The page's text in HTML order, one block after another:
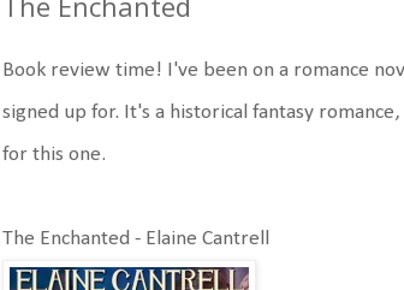
Book review time! I've been on a romance
signed up for. It's a historical fantasy
for this one.
The Enchanted - Elaine Cantrell